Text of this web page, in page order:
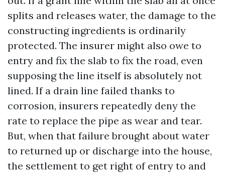
splits and releases water, the damage to the
constructing ingredients is ordinarily
protected. The insurer might also owe to
entry and fix the slab to fix the road, even
supposing the line itself is absolutely not
lined. If a drain line failed thanks to
corrosion, insurers repeatedly deny the
rate to replace the pipe as wear and tear.
But, when that failure brought about water
to returned up or discharge into the house,
the settlement to get right of entry to and